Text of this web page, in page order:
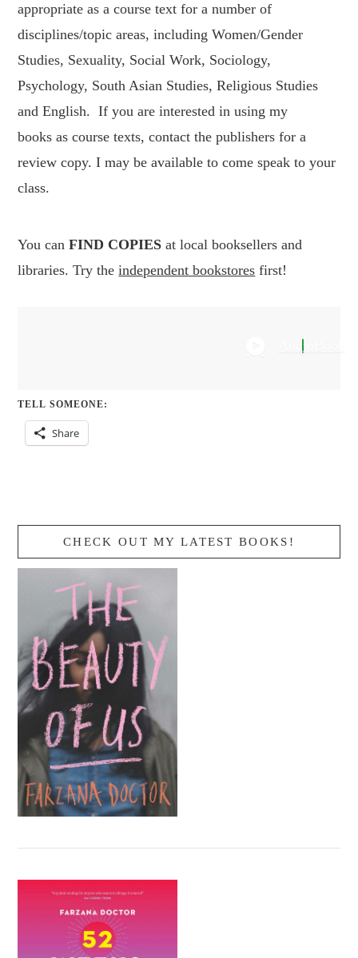
appropriate as a course text for a number of
disciplines/topic areas, including Women/Gender
Studies, Sexuality, Social Work, Sociology,
Psychology, South Asian Studies, Religious Studies
and English. If you are interested in using my
books as course texts, contact the publishers for a
review copy. I may be available to come speak to your
class.
You canFIND COPIES at local booksellers and
libraries. Try theindependent bookstores first!
AudioBook
TELL SOMEONE:
Share
CHECK OUT MY LATEST BOOKS!